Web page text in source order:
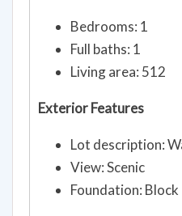
Bedrooms: 1
Full baths: 1
Living area: 512
Exterior Features
Lot description:
View: Scenic
Foundation: Block